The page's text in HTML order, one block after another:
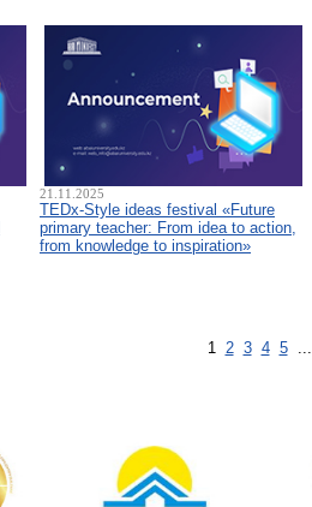
21.11.2025
TEDx-Style ideas festival «Future
primary teacher: From idea to action,
from knowledge to inspiration»
1 2 3 4 5...